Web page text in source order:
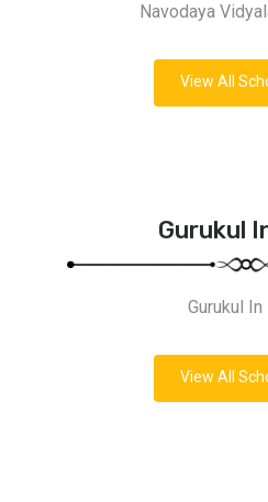
Navodaya
View All
Gurukul
Gurukul In
View All